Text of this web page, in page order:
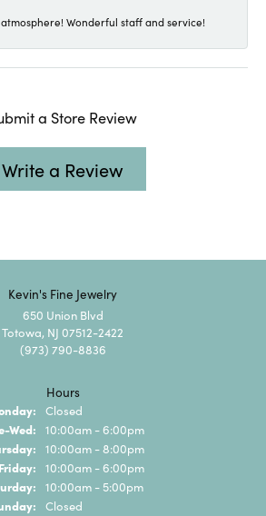
Wonderful staff and service!
a Store Review
Write a Review
Kevin's Fine Jewelry
650 Union Blvd
Totowa, NJ 07512-2422
(973) 790-8836
Hours
Closed
Wed: Tuesday - Wednesday:
10:00am - 6:00pm
10:00am - 8:00pm
Friday: 10:00am - 6:00pm
10:00am - 5:00pm
Closed